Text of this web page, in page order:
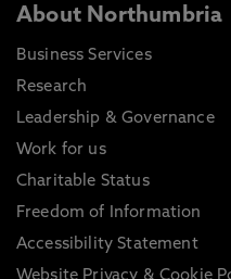
About Northumbria
Business Services
Research
Leadership & Governance
Work for us
Charitable Status
Freedom of Information
Accessibility Statement